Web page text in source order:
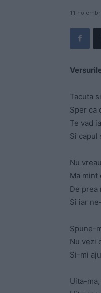
11
Tacuta
Sper ca
Te vad
Si
Nu
Ma mint
De prea
Si iar
Spune-
Nu vezi
Si-mi
Uita-